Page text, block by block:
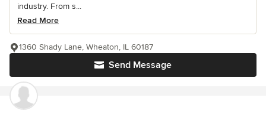
industry. From s...
Read More
Send Message
1360 Shady Lane, Wheaton, IL 60187